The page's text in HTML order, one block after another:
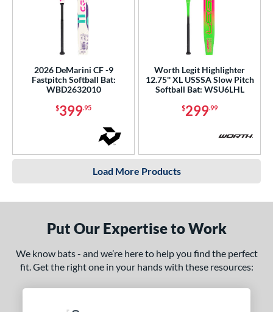
2026 DeMarini CF -9
Fastpitch Softball Bat:
WBD2632010
$399.95
Worth Legit Highlighter
12.75'' XL USSSA Slow Pitch
Softball Bat: WSU6LHL
$299.99
Load More Products
Put Our Expertise to Work
We know bats - and we’re here to help you find the perfect
fit. Get the right one in your hands with these resources: